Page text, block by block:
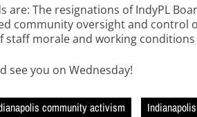
are: The resignations of IndyPL
community oversight and
staff morale and working
see you on Wednesday!
community activism